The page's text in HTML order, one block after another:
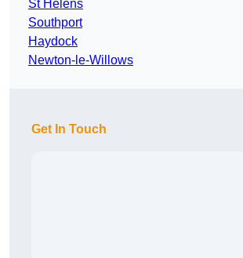
St Helens
Southport
Haydock
Newton-le-Willows
Get In Touch